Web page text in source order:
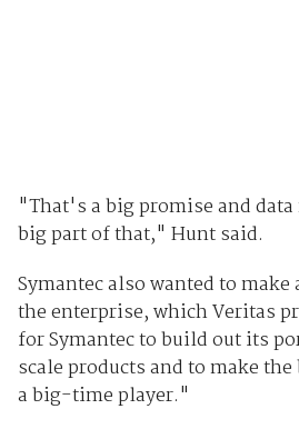
"That's a big promise and
big part of that," Hunt said.
Symantec also wanted to
the enterprise, which Veritas
for Symantec to build out its
scale products and to make
a big-time player."